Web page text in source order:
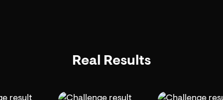
Real Results